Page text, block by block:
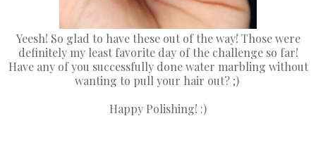
Yeesh! So glad to have these out of the way! Those were
definitely my least favorite day of the challenge so far!
Have any of you successfully done water marbling without
wanting to pull your hair out? ;)
Happy Polishing! :)